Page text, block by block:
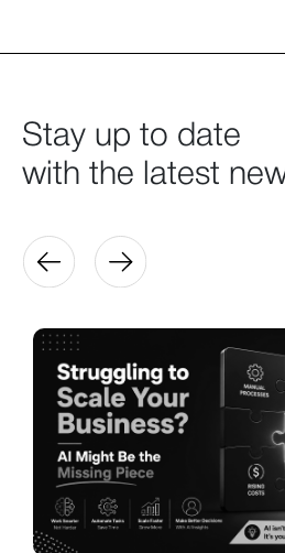
Stay up to date
with the latest